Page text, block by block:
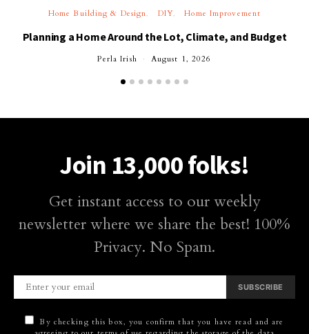
Home Building & Design DIY Home Improvement
Planning a Home Around the Lot, Climate, and Budget
Perla Irish August 1, 2026
Join 13,000 folks!
Get instant access to our weekly
newsletter where we share the best! 100%
Privacy. No Spam.
SUBSCRIBE
By checking this box, you confirm that you have read and are